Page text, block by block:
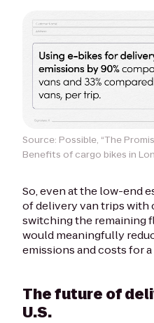
Source: Possible, “The
Benefits of cargo bikes in
So, even at the low-end
of delivery van trips with
switching the remaining
would meaningfully
emissions and costs for
The future of
U.S.